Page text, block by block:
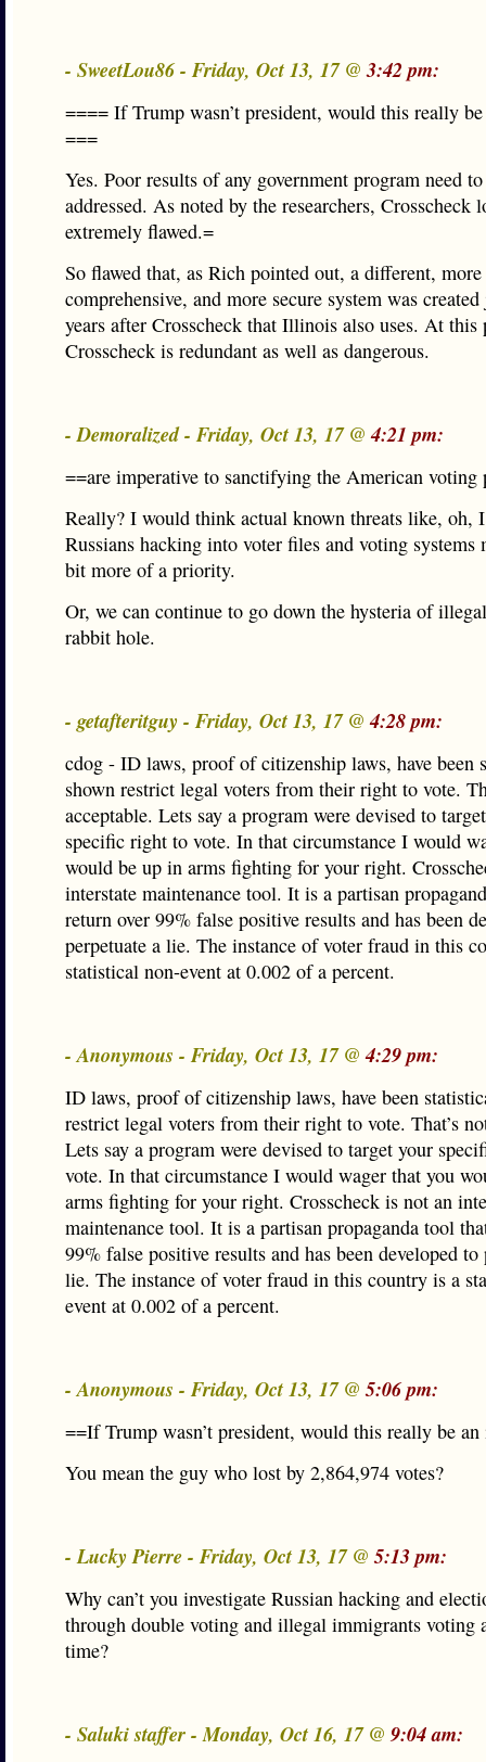
- SweetLou86 - Friday, Oct 13, 17 @3:42 pm:
==== If Trump wasn’t president, would this really be
===
Yes. Poor results of any government program need
addressed. As noted by the researchers, Crosscheck
extremely flawed.=
So flawed that, as Rich pointed out, a different, more
comprehensive, and more secure system was
years after Crosscheck that Illinois also uses. At this
Crosscheck is redundant as well as dangerous.
- Demoralized - Friday, Oct 13, 17 @4:21 pm:
==are imperative to sanctifying the American voting
Really? I would think actual known threats like, oh, I
Russians hacking into voter files and voting systems
bit more of a priority.
Or, we can continue to go down the hysteria of
rabbit hole.
- getafteritguy - Friday, Oct 13, 17 @4:28 pm:
cdog - ID laws, proof of citizenship laws, have been
shown restrict legal voters from their right to vote.
acceptable. Lets say a program were devised to
specific right to vote. In that circumstance I would
would be up in arms fighting for your right.
interstate maintenance tool. It is a partisan
return over 99% false positive results and has been
perpetuate a lie. The instance of voter fraud in this
statistical non-event at 0.002 of a percent.
- Anonymous - Friday, Oct 13, 17 @4:29 pm:
ID laws, proof of citizenship laws, have been
restrict legal voters from their right to vote. That’s
Lets say a program were devised to target your
vote. In that circumstance I would wager that you
arms fighting for your right. Crosscheck is not an
maintenance tool. It is a partisan propaganda tool
99% false positive results and has been developed to
lie. The instance of voter fraud in this country is a
event at 0.002 of a percent.
- Anonymous - Friday, Oct 13, 17 @5:06 pm:
==If Trump wasn’t president, would this really be an
You mean the guy who lost by 2,864,974 votes?
- Lucky Pierre - Friday, Oct 13, 17 @5:13 pm:
Why can’t you investigate Russian hacking and
through double voting and illegal immigrants voting
time?
- Saluki staffer - Monday, Oct 16, 17 @ 9:04 am: